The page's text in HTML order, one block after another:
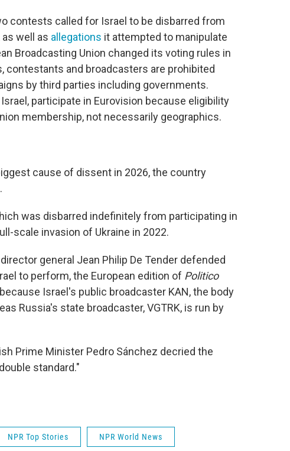
contests called for Israel to be disbarred from
well as allegations it attempted to manipulate
Broadcasting Union changed its voting rules in
contestants and broadcasters are prohibited
by third parties including governments.
participate in Eurovision because eligibility
membership, not necessarily geographics.
cause of dissent in 2026, the country
was disbarred indefinitely from participating in
scale invasion of Ukraine in 2022.
general Jean Philip De Tender defended
to perform, the European edition of Politico
Israel's public broadcaster KAN, the body
Russia's state broadcaster, VGTRK, is run by
Prime Minister Pedro Sánchez decried the
standard."
NPR Top Stories NPR World News